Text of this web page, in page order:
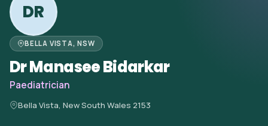
DR
BELLA VISTA, NSW
Dr Manasee Bidarkar
Paediatrician
Bella Vista, New South Wales 2153